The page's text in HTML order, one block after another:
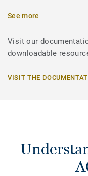
See more
Visit our
downloadable
VISIT THE